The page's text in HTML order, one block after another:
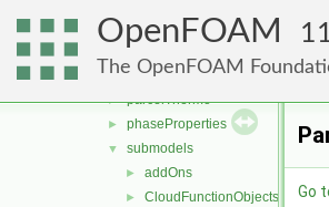
OpenFOAM
The OpenFOAM
► integrationScheme
parcelCloud
► parcels
► parcelThermo
► phaseProperties
▼ submodels
► addOns
► CloudFunctionObjects Go